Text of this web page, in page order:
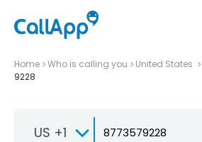
Home Who is calling you United States
9228
US +1